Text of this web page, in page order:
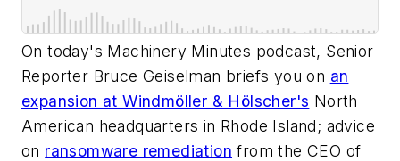
On today's Machinery Minutes podcast, Senior
Reporter Bruce Geiselman briefs you on an
expansion at Windmöller & Hölscher's North
American headquarters in Rhode Island; advice
on ransomware remediation from the CEO of